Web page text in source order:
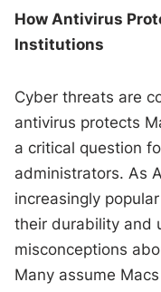
n
How Antivirus
Institutions
Cyber threats are
antivirus protects
a critical question
administrators. As
increasingly
their durability and
misconceptions
Many assume